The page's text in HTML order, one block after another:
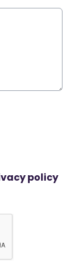
policy